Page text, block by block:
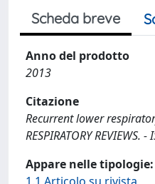
Scheda breve
Anno del prodotto
2013
Citazione
Recurrent lower
RESPIRATORY
Appare nelle tipologie: